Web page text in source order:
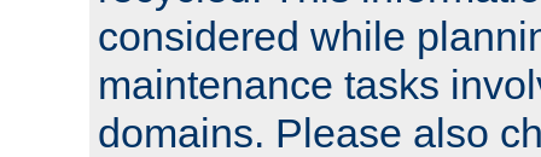
considered while
maintenance tasks
domains. Please also